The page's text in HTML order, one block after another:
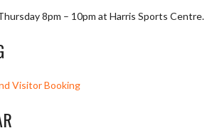
8pm – 10pm at Harris Sports Centre.
Visitor Booking